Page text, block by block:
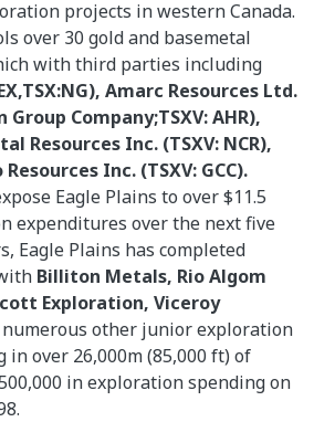
projects in western Canada.
over 30 gold and basemetal
with third parties including
Amarc Resources Ltd.
Company;TSXV: AHR),
Resources Inc. (TSXV: NCR),
Inc. (TSXV: GCC).
Eagle Plains to over $11.5
expenditures over the next five
Eagle Plains has completed
Billiton Metals, Rio Algom
Exploration, Viceroy
numerous other junior exploration
over 26,000m (85,000 ft) of
in exploration spending on